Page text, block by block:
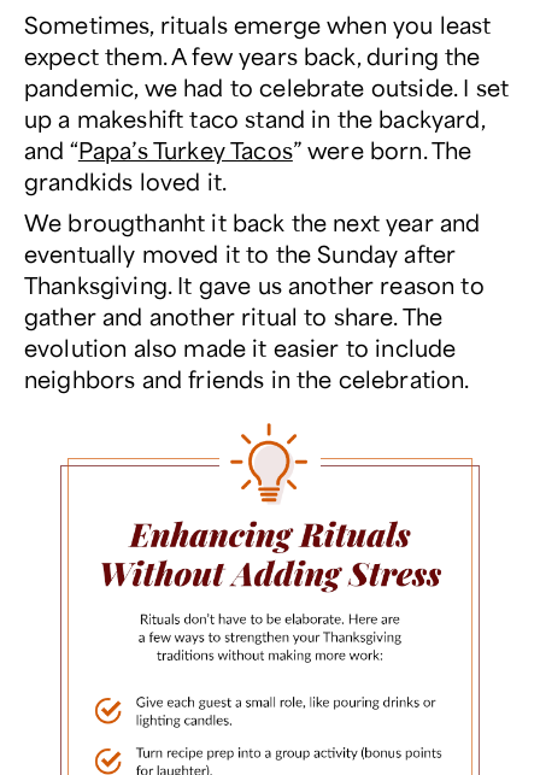
Sometimes, rituals emerge when you least
expect them. A few years back, during the
pandemic, we had to celebrate outside. I set
up a makeshift taco stand in the backyard,
and “Papa’s Turkey Tacos” were born. The
grandkids loved it.
We brougthanht it back the next year and
eventually moved it to the Sunday after
Thanksgiving. It gave us another reason to
gather and another ritual to share. The
evolution also made it easier to include
neighbors and friends in the celebration.